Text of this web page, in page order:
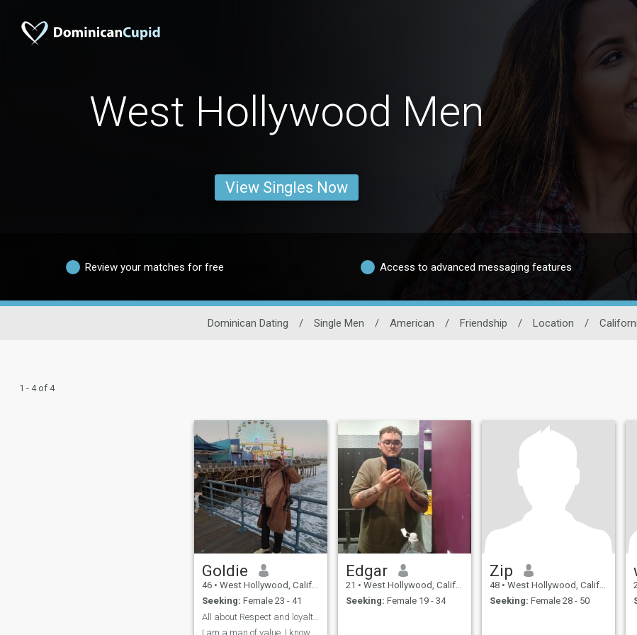
West Hollywood Men
View Singles Now
Review your matches for free Access to advanced messaging features
Dominican Dating / Single Men / American / Friendship / Location /
1 - 4 of 4
Goldie
46 • West Hollywood, California, United States
Seeking: Female 23 - 41
All about Respect and loyalty understanding an Fun
I am a man of value. I know
Edgar
21 • West Hollywood, California, United States
Seeking: Female 19 - 34
Zip
48 • West Hollywood, California, United States
Seeking: Female 28 - 50